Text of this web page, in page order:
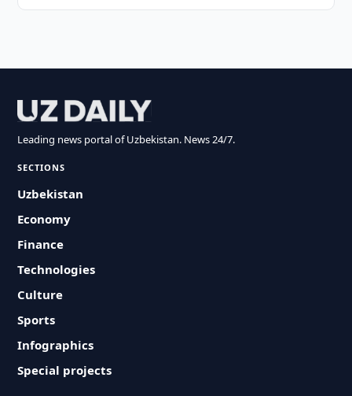
Leading news portal of Uzbekistan. News 24/7.
SECTIONS
Uzbekistan
Economy
Finance
Technologies
Culture
Sports
Infographics
Special projects